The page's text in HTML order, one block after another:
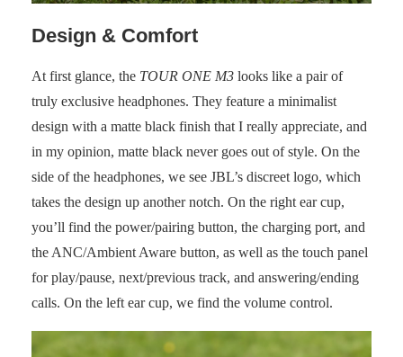
Design & Comfort
At first glance, the TOUR ONE M3 looks like a pair of
truly exclusive headphones. They feature a minimalist
design with a matte black finish that I really appreciate, and
in my opinion, matte black never goes out of style. On the
side of the headphones, we see JBL’s discreet logo, which
takes the design up another notch. On the right ear cup,
you’ll find the power/pairing button, the charging port, and
the ANC/Ambient Aware button, as well as the touch panel
for play/pause, next/previous track, and answering/ending
calls. On the left ear cup, we find the volume control.